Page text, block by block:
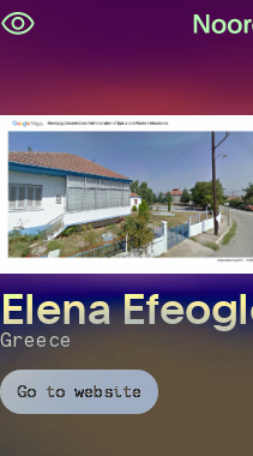
Elena
Greece
Go to website